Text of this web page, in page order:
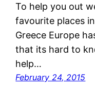
To help you out
favourite places
Greece Europe
that its hard to
help…
February 24, 2015